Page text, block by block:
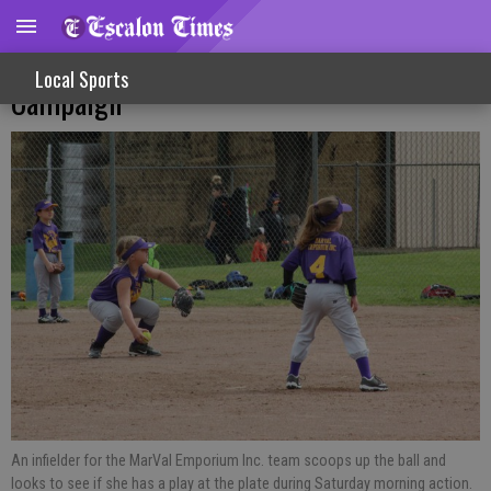
Local Sports
Young Athletes Complete Little League
Campaign
An infielder for the MarVal Emporium Inc. team scoops up the ball and
looks to see if she has a play at the plate during Saturday morning action.